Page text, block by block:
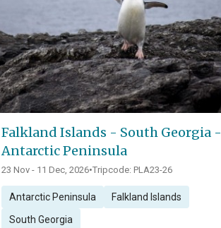
Falkland Islands - South Georgia -
Antarctic Peninsula
23 Nov - 11 Dec, 2026•Tripcode: PLA23-26
Antarctic Peninsula Falkland Islands
South Georgia